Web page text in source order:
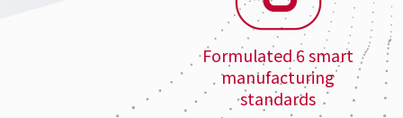
Formulated 6 smart
manufacturing
standards